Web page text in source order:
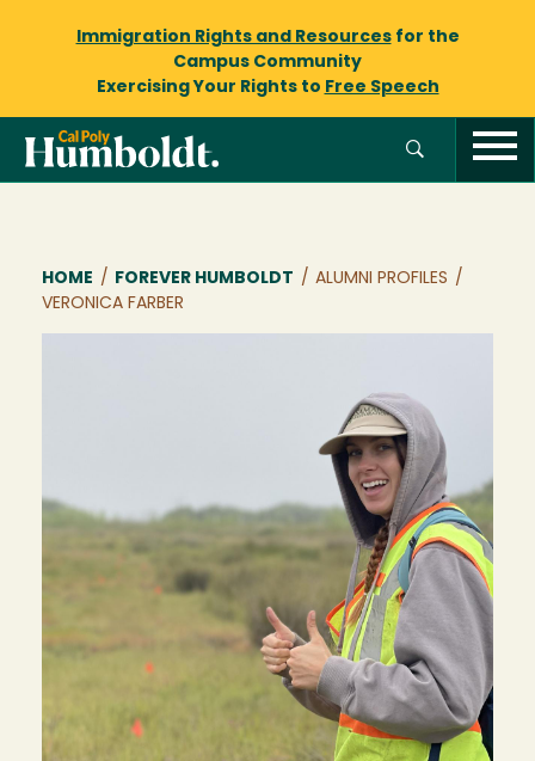
Immigration Rights and Resourcesfor the
Campus Community
Exercising Your Rights to Free Speech
Breadcrumb
HOME / FOREVER HUMBOLDT / ALUMNI PROFILES /
VERONICA FARBER